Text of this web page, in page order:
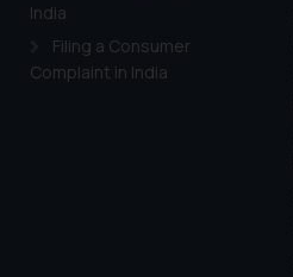
India
Filing a Consumer
Complaint in India